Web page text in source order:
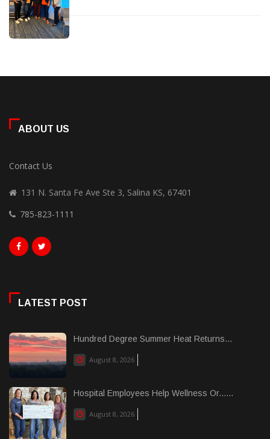
ABOUT US
Contact Us
131 N. Santa Fe Ave Ste 3, Salina KS, 67401
785-823-1111
LATEST POST
Hundred Degree Summer Heat Returns...
August 8, 2026
Hospital Employees Help Wellness Or......
August 8, 2026